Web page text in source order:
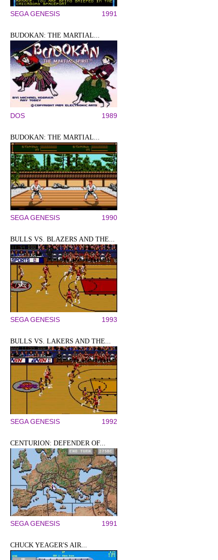
SEGA GENESIS 1991
BUDOKAN: THE MARTIAL...
DOS 1989
BUDOKAN: THE MARTIAL...
SEGA GENESIS 1990
BULLS VS. BLAZERS AND THE...
SEGA GENESIS 1993
BULLS VS. LAKERS AND THE...
SEGA GENESIS 1992
CENTURION: DEFENDER OF...
SEGA GENESIS 1991
CHUCK YEAGER'S AIR...